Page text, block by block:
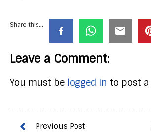
Share this...
Leave a Comment:
You must be logged in to post